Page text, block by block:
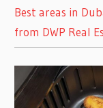
Best areas in
from DWP Real